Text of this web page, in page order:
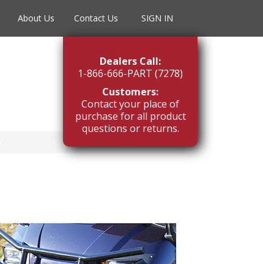
About Us Contact Us SIGN IN
Dealers Call:
1-866-666-PART (7278)
Customers:
Contact your place of
purchase for all product
questions or returns.